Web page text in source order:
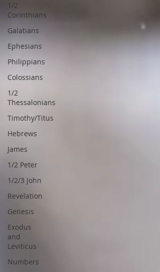
1/2
Corinthians
Galatians
Ephesians
Philippians
Colossians
1/2
Thessalonians
Timothy/Titus
Hebrews
James
1/2 Peter
1/2/3 John
Revelation
Genesis
Exodus
and
Leviticus
Numbers